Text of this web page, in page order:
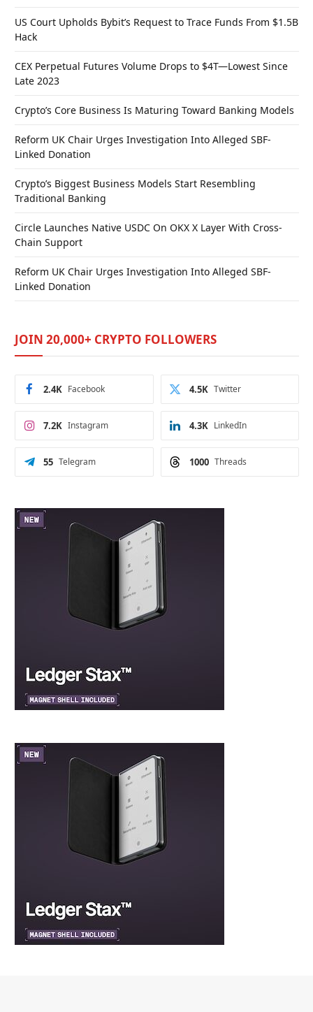
US Court Upholds Bybit’s Request to Trace Funds From $1.5B
Hack
CEX Perpetual Futures Volume Drops to $4T—Lowest Since
Late 2023
Crypto’s Core Business Is Maturing Toward Banking Models
Reform UK Chair Urges Investigation Into Alleged SBF-
Linked Donation
Crypto’s Biggest Business Models Start Resembling
Traditional Banking
Circle Launches Native USDC On OKX X Layer With Cross-
Chain Support
Reform UK Chair Urges Investigation Into Alleged SBF-
Linked Donation
JOIN 20,000+ CRYPTO FOLLOWERS
Facebook
2.4K Twitter
4.5K
Instagram
7.2K LinkedIn
4.3K
Telegram
55 Threads
1000